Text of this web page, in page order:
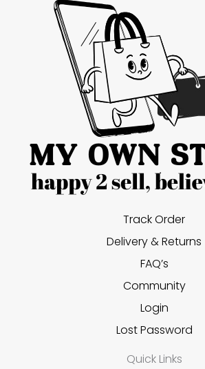
Track Order
Delivery & Returns
FAQ’s
Community
Login
Lost Password
Quick Links